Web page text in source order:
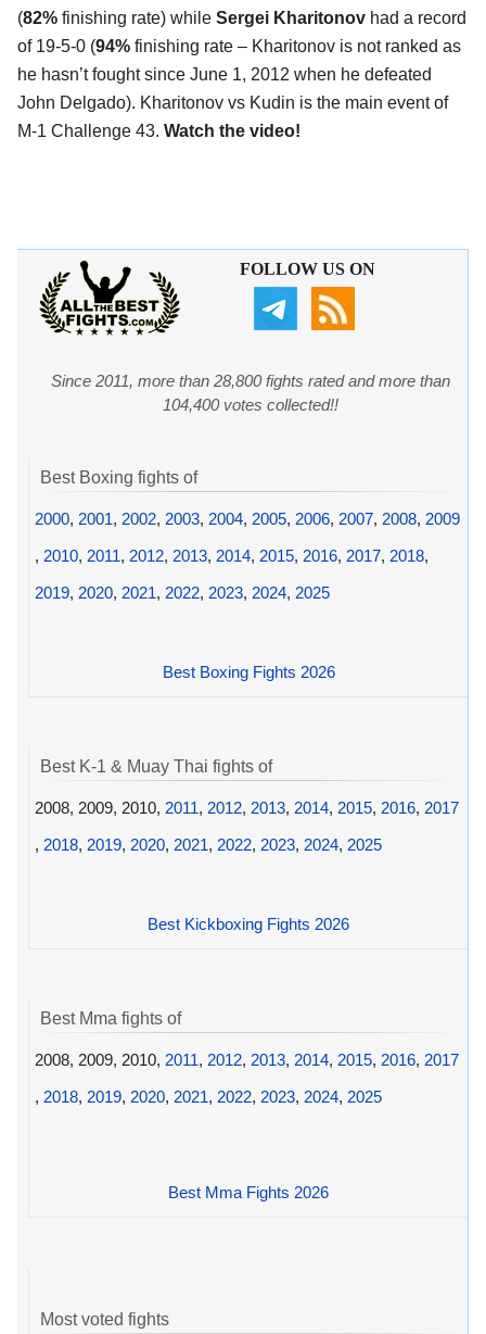
(82% finishing rate) while Sergei Kharitonov had a record
of 19-5-0 (94% finishing rate – Kharitonov is not ranked as
he hasn’t fought since June 1, 2012 when he defeated
John Delgado). Kharitonov vs Kudin is the main event of
M-1 Challenge 43. Watch the video!
FOLLOW US ON
Since 2011, more than 28,800 fights rated and more than
104,400 votes collected!!
Best Boxing fights of
2000, 2001, 2002, 2003, 2004, 2005, 2006, 2007, 2008, 2009
, 2010, 2011, 2012, 2013, 2014, 2015, 2016, 2017, 2018,
2019, 2020, 2021, 2022, 2023, 2024, 2025
Best Boxing Fights 2026
Best K-1 & Muay Thai fights of
2008, 2009, 2010, 2011, 2012, 2013, 2014, 2015, 2016, 2017
, 2018, 2019, 2020, 2021, 2022, 2023, 2024, 2025
Best Kickboxing Fights 2026
Best Mma fights of
2008, 2009, 2010, 2011, 2012, 2013, 2014, 2015, 2016, 2017
, 2018, 2019, 2020, 2021, 2022, 2023, 2024, 2025
Best Mma Fights 2026
Most voted fights